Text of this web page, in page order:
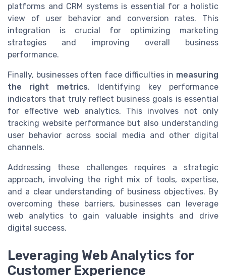
platforms and CRM systems is essential for a holistic
view of user behavior and conversion rates. This
integration is crucial for optimizing marketing
strategies and improving overall business
performance.
Finally, businesses often face difficulties in measuring
the right metrics. Identifying key performance
indicators that truly reflect business goals is essential
for effective web analytics. This involves not only
tracking website performance but also understanding
user behavior across social media and other digital
channels.
Addressing these challenges requires a strategic
approach, involving the right mix of tools, expertise,
and a clear understanding of business objectives. By
overcoming these barriers, businesses can leverage
web analytics to gain valuable insights and drive
digital success.
Leveraging Web Analytics for
Customer Experience